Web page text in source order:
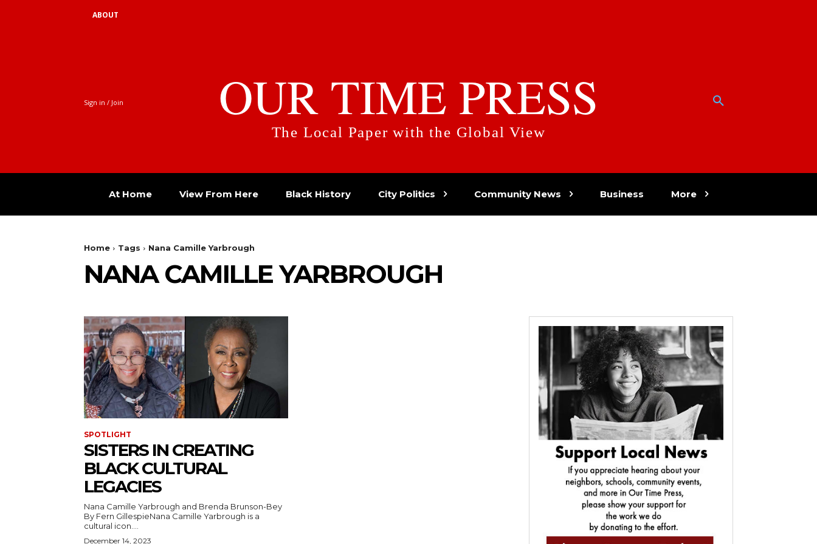
ABOUT
Sign in / Join OUR TIME PRESS
The Local Paper with the Global View
At Home View From Here Black History City Politics Community News Business More
Home Tags Nana Camille Yarbrough
NANA CAMILLE YARBROUGH
SPOTLIGHT
SISTERS IN CREATING
BLACK CULTURAL
LEGACIES
Nana Camille Yarbrough and Brenda Brunson-Bey
By Fern GillespieNana Camille Yarbrough is a
cultural icon....
December 14, 2023